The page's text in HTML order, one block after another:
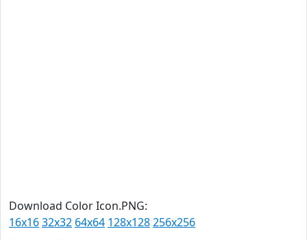
Download Color Icon.PNG:
16x1632x32 64x64 128x128256x256